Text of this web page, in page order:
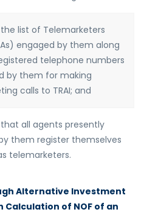
list of Telemarketers
engaged by them along
telephone numbers
by them for making
calls to TRAI; and
all agents presently
them register themselves
telemarketers.
Alternative Investment
of NOF of an